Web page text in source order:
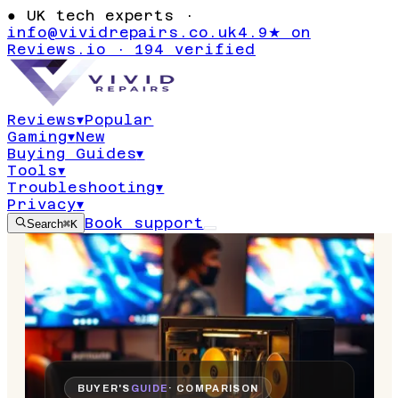
● UK tech experts ·
info@vividrepairs.co.uk4.9★ on
Reviews.io · 194 verified
Reviews▾Popular
Gaming▾New
Buying Guides▾
Tools▾
Troubleshooting▾
Privacy▾
Search⌘K Book support
BUYER'S GUIDE · COMPARISON